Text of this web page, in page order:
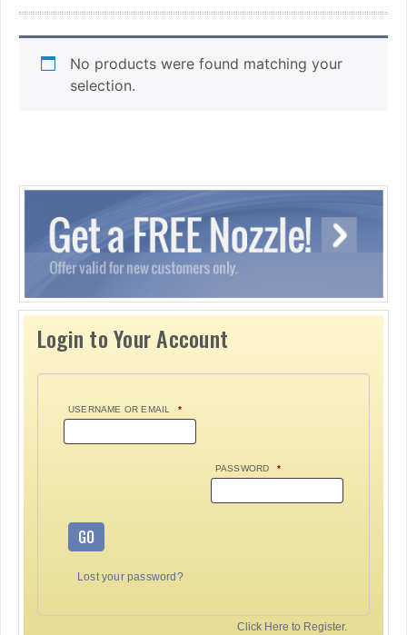
No products were found matching your
selection.
Login to Your Account
USERNAME OR EMAIL *
PASSWORD *
GO
Lost your password?
Click Here to Register.